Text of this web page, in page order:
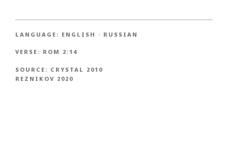
LANGUAGE: ENGLISH · RUSSIAN
VERSE: ROM 2:14
SOURCE: CRYSTAL 2010
REZNIKOV 2020